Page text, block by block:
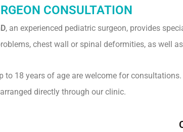
CONSULTATION
, an experienced pediatric surgeon, provides
chest wall or spinal deformities, as well
to 18 years of age are welcome for
directly through our clinic.